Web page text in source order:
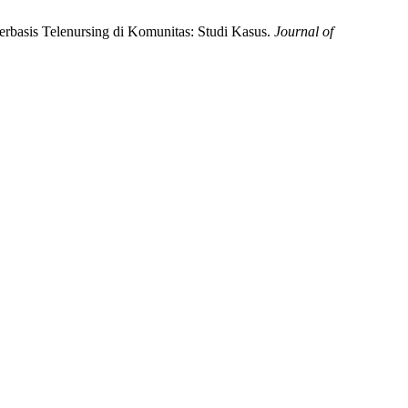
Telenursing di Komunitas: Studi Kasus. Journal of